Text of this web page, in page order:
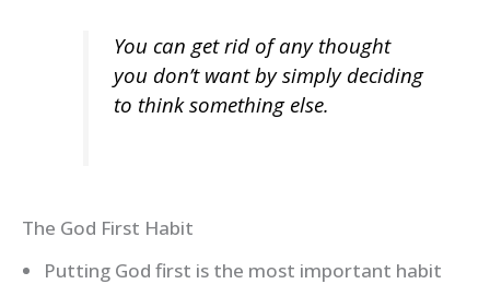
You can get rid of any thought
you don’t want by simply deciding
to think something else.
The God First Habit
Putting God first is the most important habit